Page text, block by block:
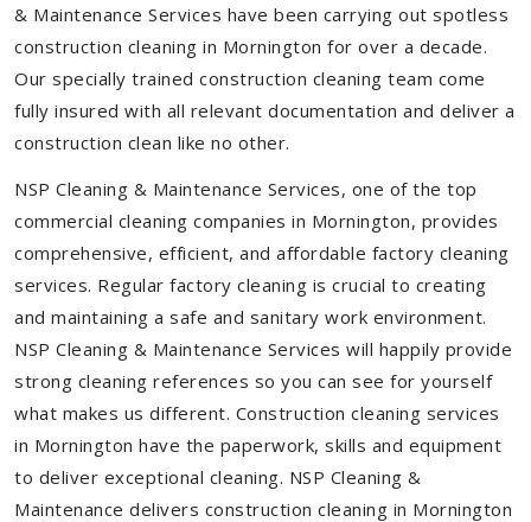
& Maintenance Services have been carrying out spotless
construction cleaning in Mornington for over a decade.
Our specially trained construction cleaning team come
fully insured with all relevant documentation and deliver a
construction clean like no other.
NSP Cleaning & Maintenance Services, one of the top
commercial cleaning companies in Mornington, provides
comprehensive, efficient, and affordable factory cleaning
services. Regular factory cleaning is crucial to creating
and maintaining a safe and sanitary work environment.
NSP Cleaning & Maintenance Services will happily provide
strong cleaning references so you can see for yourself
what makes us different. Construction cleaning services
in Mornington have the paperwork, skills and equipment
to deliver exceptional cleaning. NSP Cleaning &
Maintenance delivers construction cleaning in Mornington